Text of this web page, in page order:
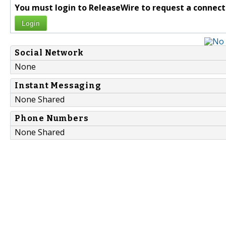
You must login to ReleaseWire to request a
Login
Social Network
None
Instant Messaging
None Shared
Phone Numbers
None Shared